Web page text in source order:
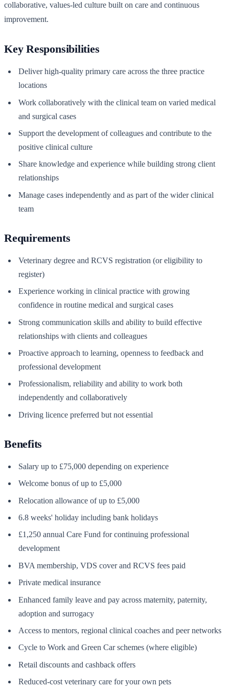
collaborative, values-led culture built on care and continuous
improvement.
Key Responsibilities
Deliver high-quality primary care across the three practice
locations
Work collaboratively with the clinical team on varied medical
and surgical cases
Support the development of colleagues and contribute to the
positive clinical culture
Share knowledge and experience while building strong client
relationships
Manage cases independently and as part of the wider clinical
team
Requirements
Veterinary degree and RCVS registration (or eligibility to
register)
Experience working in clinical practice with growing
confidence in routine medical and surgical cases
Strong communication skills and ability to build effective
relationships with clients and colleagues
Proactive approach to learning, openness to feedback and
professional development
Professionalism, reliability and ability to work both
independently and collaboratively
Driving licence preferred but not essential
Benefits
Salary up to £75,000 depending on experience
Welcome bonus of up to £5,000
Relocation allowance of up to £5,000
6.8 weeks' holiday including bank holidays
£1,250 annual Care Fund for continuing professional
development
BVA membership, VDS cover and RCVS fees paid
Private medical insurance
Enhanced family leave and pay across maternity, paternity,
adoption and surrogacy
Access to mentors, regional clinical coaches and peer networks
Cycle to Work and Green Car schemes (where eligible)
Retail discounts and cashback offers
Reduced-cost veterinary care for your own pets